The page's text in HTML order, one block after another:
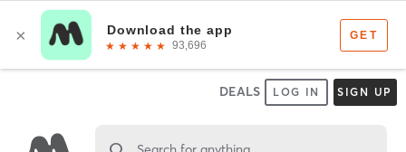
DEALS LOG IN SIGN UP